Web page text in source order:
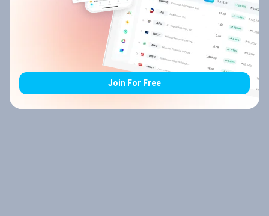
Join For Free